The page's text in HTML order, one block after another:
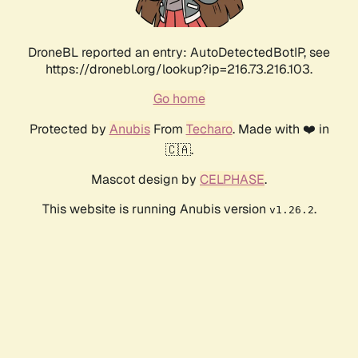
DroneBL reported an entry: AutoDetectedBotIP, see
https://dronebl.org/lookup?ip=216.73.216.103.
Go home
Protected by AnubisFrom Techaro. Made with ❤️ in
🇨🇦.
Mascot design by CELPHASE.
This website is running Anubis version v1.26.2.